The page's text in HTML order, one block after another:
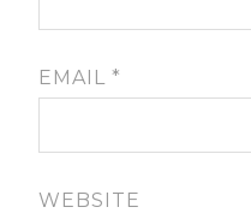
EMAIL*
WEBSITE